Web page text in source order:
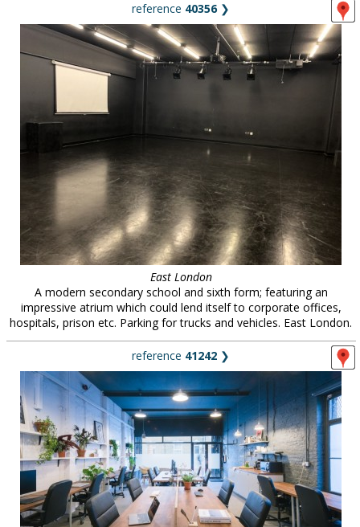
reference 40356❯
East London
A modern secondary school and sixth form; featuring an
impressive atrium which could lend itself to corporate offices,
hospitals, prison etc. Parking for trucks and vehicles. East London.
reference 41242 ❯